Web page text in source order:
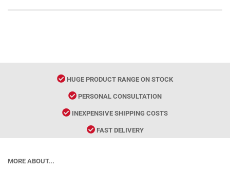
HUGE PRODUCT RANGE ON STOCK
PERSONAL CONSULTATION
INEXPENSIVE SHIPPING COSTS
FAST DELIVERY
MORE ABOUT...